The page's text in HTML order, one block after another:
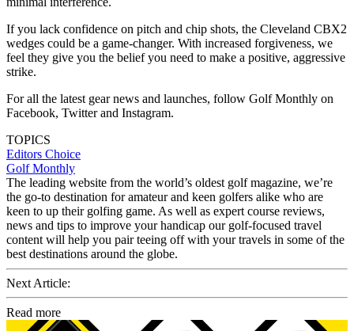
If you lack confidence on pitch and chip shots, the Cleveland CBX2
wedges could be a game-changer. With increased forgiveness, we
feel they give you the belief you need to make a positive, aggressive
strike.
For all the latest gear news and launches, follow Golf Monthly on
Facebook, Twitter and Instagram.
TOPICS
Editors Choice
Golf Monthly
The leading website from the world’s oldest golf magazine, we’re
the go-to destination for amateur and keen golfers alike who are
keen to up their golfing game. As well as expert course reviews,
news and tips to improve your handicap our golf-focused travel
content will help you pair teeing off with your travels in some of the
best destinations around the globe.
Next Article:
Read more